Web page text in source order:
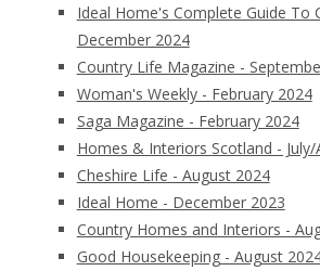
Ideal Home's Complete Guide To
December 2024
Country Life Magazine -
Woman's Weekly - February 2024
Saga Magazine - February 2024
Homes & Interiors Scotland -
Cheshire Life - August 2024
Ideal Home - December 2023
Country Homes and Interiors -
Good Housekeeping - August